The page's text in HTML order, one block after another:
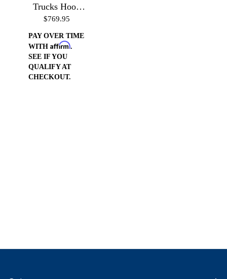
Trucks Hood
Hinges
$769.95
PAY OVER TIME
WITH Affirm.
SEE IF YOU
QUALIFY AT
CHECKOUT.